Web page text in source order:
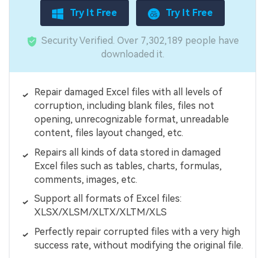
Try It Free Try It Free
Security Verified. Over 7,302,189 people have
downloaded it.
Repair damaged Excel files with all levels of
corruption, including blank files, files not
opening, unrecognizable format, unreadable
content, files layout changed, etc.
Repairs all kinds of data stored in damaged
Excel files such as tables, charts, formulas,
comments, images, etc.
Support all formats of Excel files:
XLSX/XLSM/XLTX/XLTM/XLS
Perfectly repair corrupted files with a very high
success rate, without modifying the original file.